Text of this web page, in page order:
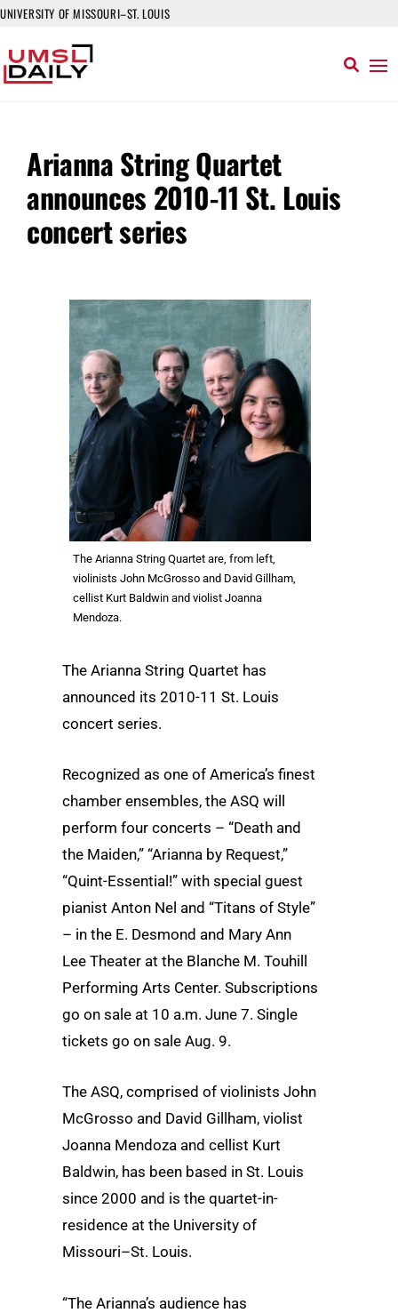
UNIVERSITY OF MISSOURI–ST. LOUIS
Arianna String Quartet
announces 2010-11 St. Louis
concert series
The Arianna String Quartet are, from left,
violinists John McGrosso and David Gillham,
cellist Kurt Baldwin and violist Joanna
Mendoza.
The Arianna String Quartet has
announced its 2010-11 St. Louis
concert series.
Recognized as one of America’s finest
chamber ensembles, the ASQ will
perform four concerts – “Death and
the Maiden,” “Arianna by Request,”
“Quint-Essential!” with special guest
pianist Anton Nel and “Titans of Style”
– in the E. Desmond and Mary Ann
Lee Theater at the Blanche M. Touhill
Performing Arts Center. Subscriptions
go on sale at 10 a.m. June 7. Single
tickets go on sale Aug. 9.
The ASQ, comprised of violinists John
McGrosso and David Gillham, violist
Joanna Mendoza and cellist Kurt
Baldwin, has been based in St. Louis
since 2000 and is the quartet-in-
residence at the University of
Missouri–St. Louis.
“The Arianna’s audience has